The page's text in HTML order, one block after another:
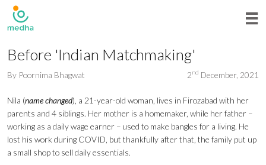
Before 'Indian Matchmaking'
By Poornima Bhagwat 2nd December, 2021
Nila (name changed), a 21-year-old woman, lives in Firozabad with her
parents and 4 siblings. Her mother is a homemaker, while her father –
working as a daily wage earner – used to make bangles for a living. He
lost his work during COVID, but thankfully after that, the family put up
a small shop to sell daily essentials.